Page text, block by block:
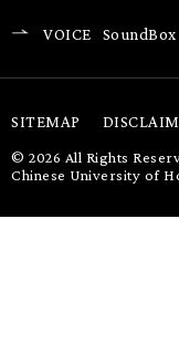
VOICE SoundBox
SITEMAP
© 2026 All Rights
Chinese University of